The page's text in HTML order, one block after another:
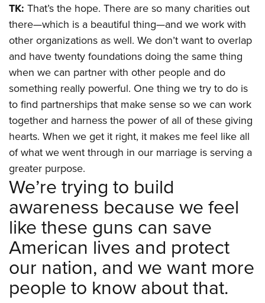
TK: That’s the hope. There are so many charities out
there—which is a beautiful thing—and we work with
other organizations as well. We don’t want to overlap
and have twenty foundations doing the same thing
when we can partner with other people and do
something really powerful. One thing we try to do is
to find partnerships that make sense so we can work
together and harness the power of all of these giving
hearts. When we get it right, it makes me feel like all
of what we went through in our marriage is serving a
greater purpose.
We’re trying to build
awareness because we feel
like these guns can save
American lives and protect
our nation, and we want more
people to know about that.